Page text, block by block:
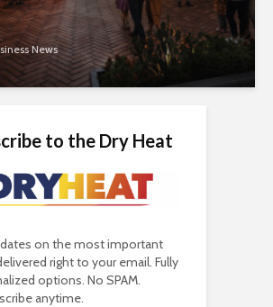
News
to the Dry Heat
on the most important
right to your email. Fully
options. No SPAM.
anytime.